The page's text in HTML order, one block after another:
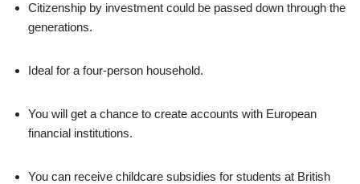
Citizenship by investment could be passed down through the
generations.
Ideal for a four-person household.
You will get a chance to create accounts with European
financial institutions.
You can receive childcare subsidies for students at British